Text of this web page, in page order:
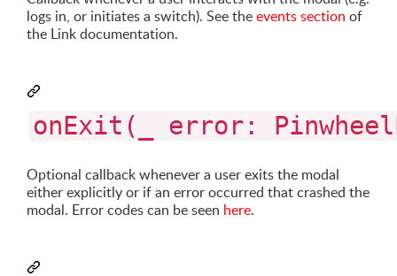
logs in, or initiates a switch). See theevents section of
the Link documentation.
onExit(_ error:
Optional callback whenever a user exits the modal
either explicitly or if an error occurred that crashed the
modal. Error codes can be seen here.